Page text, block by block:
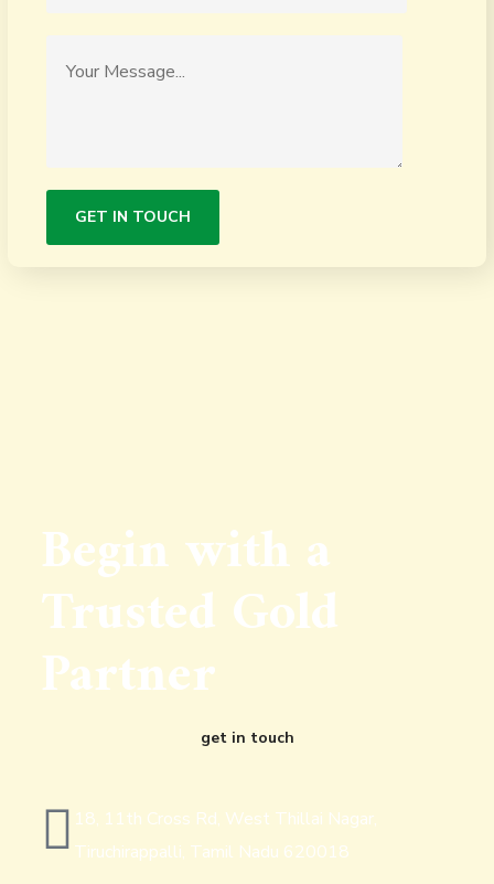
Begin with a
Trusted Gold
Partner
get in touch
18, 11th Cross Rd, West Thillai Nagar,
Tiruchirappalli, Tamil Nadu 620018